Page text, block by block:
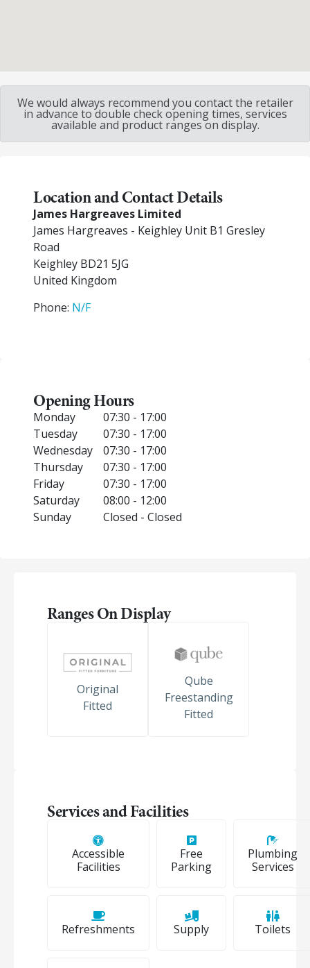
We would always recommend you contact the retailer
in advance to double check opening times, services
available and product ranges on display.
Location and Contact Details
James Hargreaves Limited
James Hargreaves - Keighley Unit B1 Gresley
Road
Keighley BD21 5JG
United Kingdom
Phone: N/F
Opening Hours
Monday
07:30 - 17:00
Tuesday
07:30 - 17:00
Wednesday
07:30 - 17:00
Thursday
07:30 - 17:00
Friday
07:30 - 17:00
Saturday
08:00 - 12:00
Sunday
Closed - Closed
Ranges On Display
Original
Fitted
Qube
Freestanding
Fitted
Services and Facilities
Accessible
Facilities
Free
Parking
Plumbing
Services
Refreshments Supply Toilets